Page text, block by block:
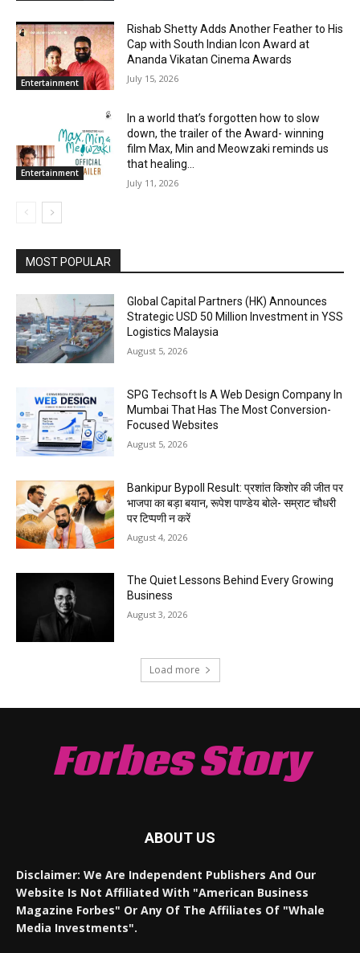
Entertainment
Rishab Shetty Adds Another Feather to His
Cap with South Indian Icon Award at
Ananda Vikatan Cinema Awards
July 15, 2026
Entertainment
In a world that’s forgotten how to slow
down, the trailer of the Award- winning
film Max, Min and Meowzaki reminds us
that healing...
July 11, 2026
MOST POPULAR
Global Capital Partners (HK) Announces
Strategic USD 50 Million Investment in YSS
Logistics Malaysia
August 5, 2026
SPG Techsoft Is A Web Design Company In
Mumbai That Has The Most Conversion-
Focused Websites
August 5, 2026
Bankipur Bypoll Result: प्रशांत किशोर की जीत पर
भाजपा का बड़ा बयान, रूपेश पाण्डेय बोले- सम्राट चौधरी
पर टिप्पणी न करें
August 4, 2026
The Quiet Lessons Behind Every Growing
Business
August 3, 2026
Load more
Forbes Story
ABOUT US
Disclaimer: We Are Independent Publishers And Our
Website Is Not Affiliated With "American Business
Magazine Forbes" Or Any Of The Affiliates Of "Whale
Media Investments".